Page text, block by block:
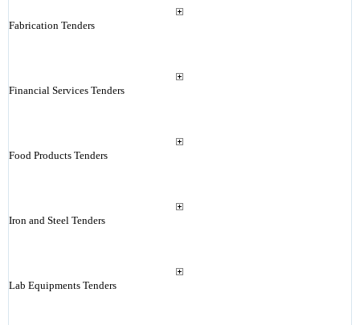
Fabrication Tenders
Financial Services Tenders
Food Products Tenders
Iron and Steel Tenders
Lab Equipments Tenders